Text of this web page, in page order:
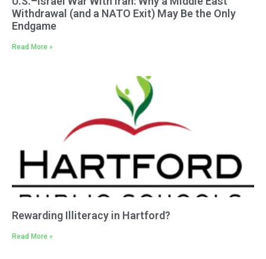
Withdrawal (and a NATO Exit) May Be the Only
Endgame
Read More »
Rewarding Illiteracy in Hartford?
Read More »